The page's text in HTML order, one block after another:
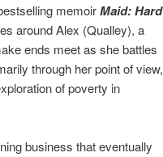
memoirMaid: Hard
around Alex (Qualley), a
ends meet as she battles
through her point of view,
of poverty in
business that eventually